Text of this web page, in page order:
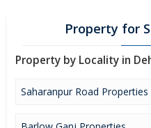
heights of turnovers and
money. Development of
masses to buy residential and
buying, here many
available for rent and sell.
available at reasonable
Property for
Property by Locality in
Saharanpur Road Properties